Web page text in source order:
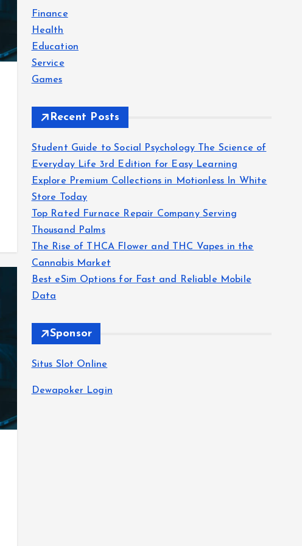
o
r
:
Finance
Health
Education
Service
Games
Recent Posts
Student Guide to Social Psychology The Science of
Everyday Life 3rd Edition for Easy Learning
Explore Premium Collections in Motionless In White
Store Today
Top Rated Furnace Repair Company Serving
Thousand Palms
The Rise of THCA Flower and THC Vapes in the
Cannabis Market
Best eSim Options for Fast and Reliable Mobile
Data
Sponsor
Situs Slot Online
Dewapoker Login